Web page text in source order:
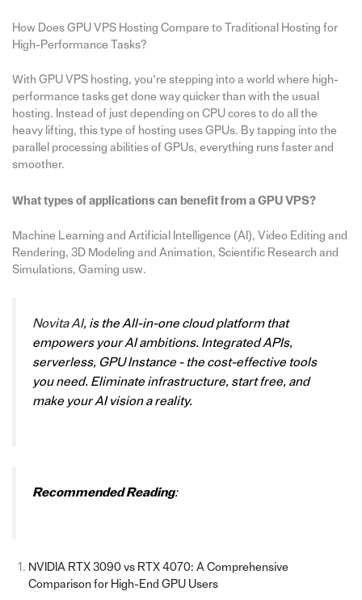
How Does GPU VPS Hosting Compare to Traditional Hosting for
High-Performance Tasks?
With GPU VPS hosting, you’re stepping into a world where high-
performance tasks get done way quicker than with the usual
hosting. Instead of just depending on CPU cores to do all the
heavy lifting, this type of hosting uses GPUs. By tapping into the
parallel processing abilities of GPUs, everything runs faster and
smoother.
What types of applications can benefit from a GPU VPS?
Machine Learning and Artificial Intelligence (AI), Video Editing and
Rendering, 3D Modeling and Animation, Scientific Research and
Simulations, Gaming usw.
Novita AI,is the All-in-one cloud platform that
empowers your AI ambitions. Integrated APIs,
serverless, GPU Instance - the cost-effective tools
you need. Eliminate infrastructure, start free, and
make your AI vision a reality.
Recommended Reading:
NVIDIA RTX 3090 vs RTX 4070: A Comprehensive
Comparison for High-End GPU Users